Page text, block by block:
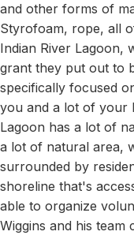
and other forms of
Styrofoam, rope, all
Indian River Lagoon,
grant they put out to
specifically focused
you and a lot of your
Lagoon has a lot of
a lot of natural area,
surrounded by
shoreline that's
able to organize
Wiggins and his team